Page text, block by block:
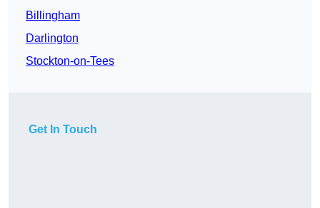
Billingham
Darlington
Stockton-on-Tees
Get In Touch